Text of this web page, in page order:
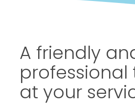
A friendly
at your